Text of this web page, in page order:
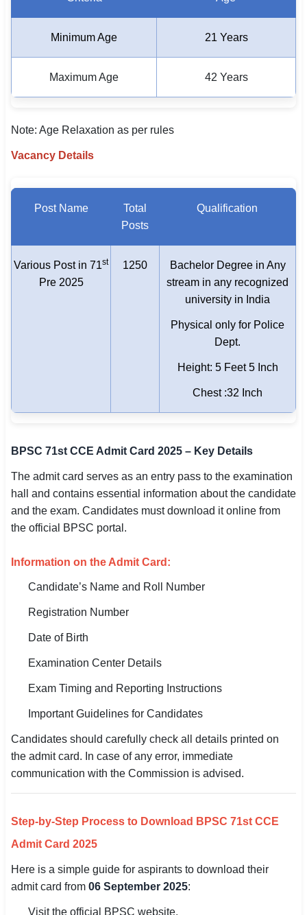
Minimum Age 21 Years
Maximum Age 42 Years
Note: Age Relaxation as per rules
Vacancy Details
Post Name
Total
Posts
Qualification
Various Post in 71st
Pre 2025
1250
Bachelor Degree in Any
stream in any recognized
university in India
Physical only for Police
Dept.
Height: 5 Feet 5 Inch
Chest :32 Inch
BPSC 71st CCE Admit Card 2025 – Key Details
The admit card serves as an entry pass to the examination
hall and contains essential information about the candidate
and the exam. Candidates must download it online from
the official BPSC portal.
Information on the Admit Card:
Candidate’s Name and Roll Number
Registration Number
Date of Birth
Examination Center Details
Exam Timing and Reporting Instructions
Important Guidelines for Candidates
Candidates should carefully check all details printed on
the admit card. In case of any error, immediate
communication with the Commission is advised.
Step-by-Step Process to Download BPSC 71st CCE
Admit Card 2025
Here is a simple guide for aspirants to download their
admit card from 06 September 2025:
Visit the official BPSC website.